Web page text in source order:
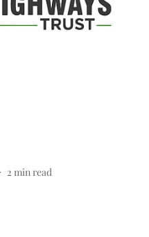
2 min read